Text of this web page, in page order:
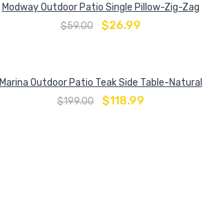
Modway Outdoor Patio Single Pillow-Zig-Zag
$59.00 $26.99
Marina Outdoor Patio Teak Side Table-Natural
$199.00 $118.99